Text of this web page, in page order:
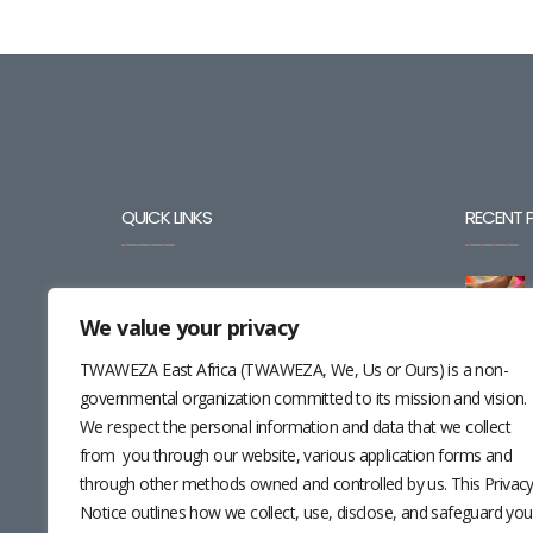
We value your privacy
TWAWEZA East Africa (TWAWEZA, We, Us or Ours) is a non-
governmental organization committed to its mission and vision.
We respect the personal information and data that we collect
from you through our website, various application forms and
through other methods owned and controlled by us. This Privacy
Notice outlines how we collect, use, disclose, and safeguard
QUICK LINKS
CAREERS
CONTACT
RESOURCES
NEWSLETTER
RECENT